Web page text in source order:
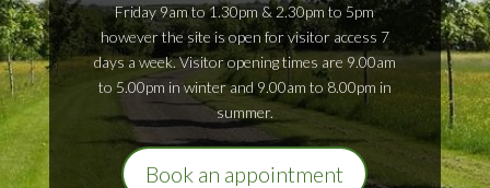
Friday 9am to 1.30pm & 2.30pm to 5pm
however the site is open for visitor access 7
days a week. Visitor opening times are 9.00am
to 5.00pm in winter and 9.00am to 8.00pm in
summer.
Book an appointment